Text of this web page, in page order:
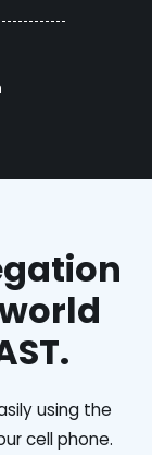
using the
cell phone.